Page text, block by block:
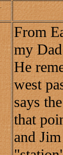
From
my
He
west
says
that
and